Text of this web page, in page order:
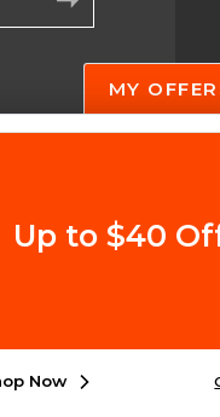
MY
Up to $40
Now